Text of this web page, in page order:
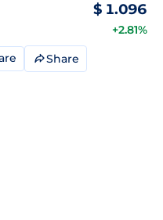
$ 1.096
+2.81%
Share